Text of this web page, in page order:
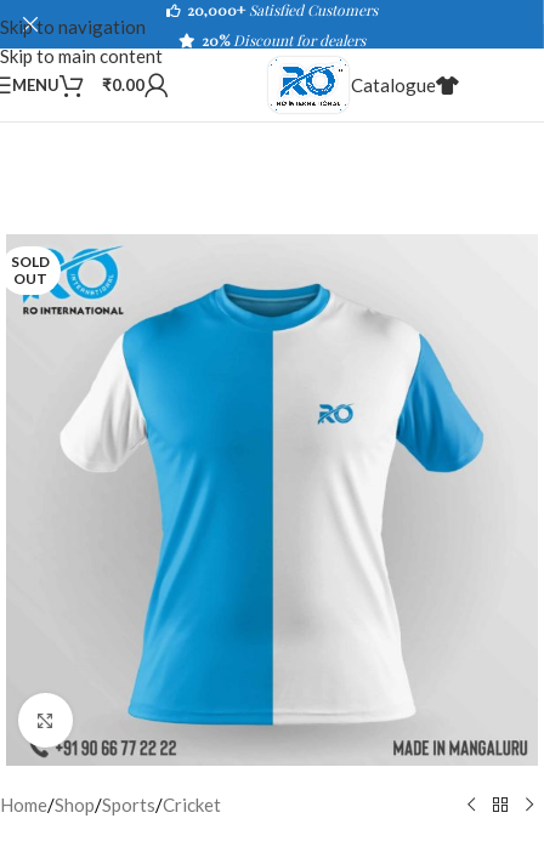
Skip to navigation
Skip to main content
20,000+ Satisfied Customers
20%Discount for dealers
MENU ₹0.00 Catalogue
SOLD
OUT
Click to enlarge
Home/Shop/Sports/Cricket